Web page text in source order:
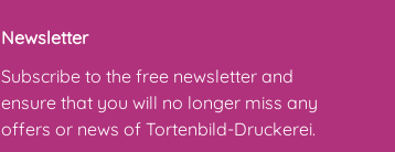
Newsletter
Subscribe to the free newsletter and
ensure that you will no longer miss any
offers or news of Tortenbild-Druckerei.